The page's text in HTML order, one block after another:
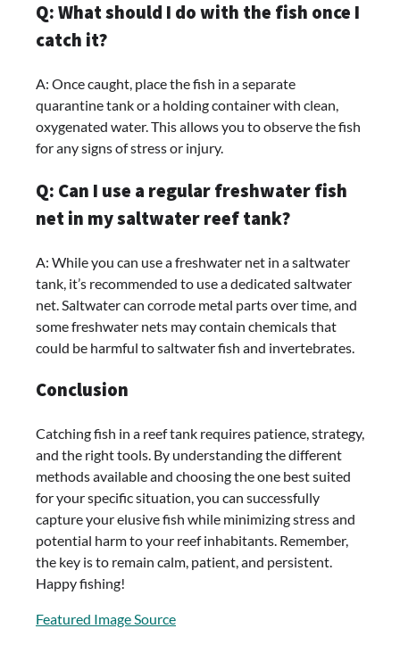
Q: What should I do with the fish once I
catch it?
A: Once caught, place the fish in a separate
quarantine tank or a holding container with clean,
oxygenated water. This allows you to observe the fish
for any signs of stress or injury.
Q: Can I use a regular freshwater fish
net in my saltwater reef tank?
A: While you can use a freshwater net in a saltwater
tank, it’s recommended to use a dedicated saltwater
net. Saltwater can corrode metal parts over time, and
some freshwater nets may contain chemicals that
could be harmful to saltwater fish and invertebrates.
Conclusion
Catching fish in a reef tank requires patience, strategy,
and the right tools. By understanding the different
methods available and choosing the one best suited
for your specific situation, you can successfully
capture your elusive fish while minimizing stress and
potential harm to your reef inhabitants. Remember,
the key is to remain calm, patient, and persistent.
Happy fishing!
Featured Image Source